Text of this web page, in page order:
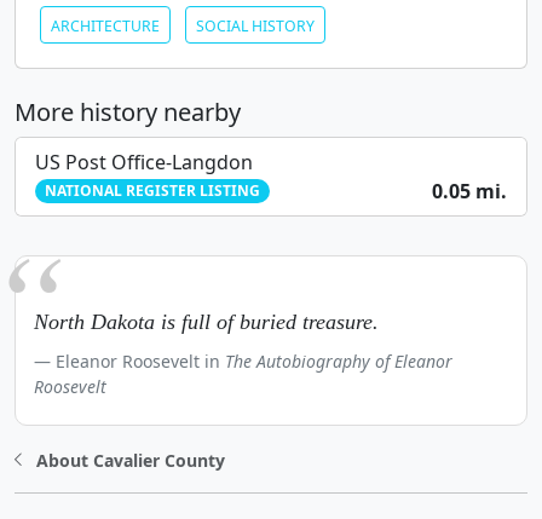
ARCHITECTURE SOCIAL HISTORY
More history nearby
US Post Office-Langdon
NATIONAL REGISTER LISTING 0.05 mi.
North Dakota is full of buried treasure.
Eleanor Roosevelt in The Autobiography of Eleanor
Roosevelt
About Cavalier County